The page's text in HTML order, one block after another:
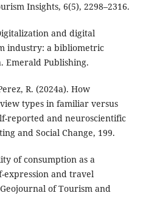
Insights, 6(5), 2298–2316.
and digital
industry: a bibliometric
Emerald Publishing.
R. (2024a). How
types in familiar versus
reported and neuroscientific
and Social Change, 199.
of consumption as a
expression and travel
of Tourism and